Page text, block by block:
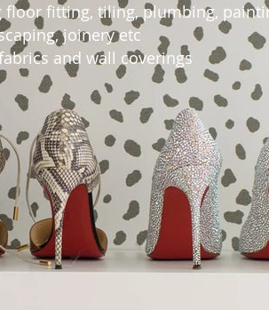
floor fitting, tiling, plumbing,
joinery etc
and wall coverings